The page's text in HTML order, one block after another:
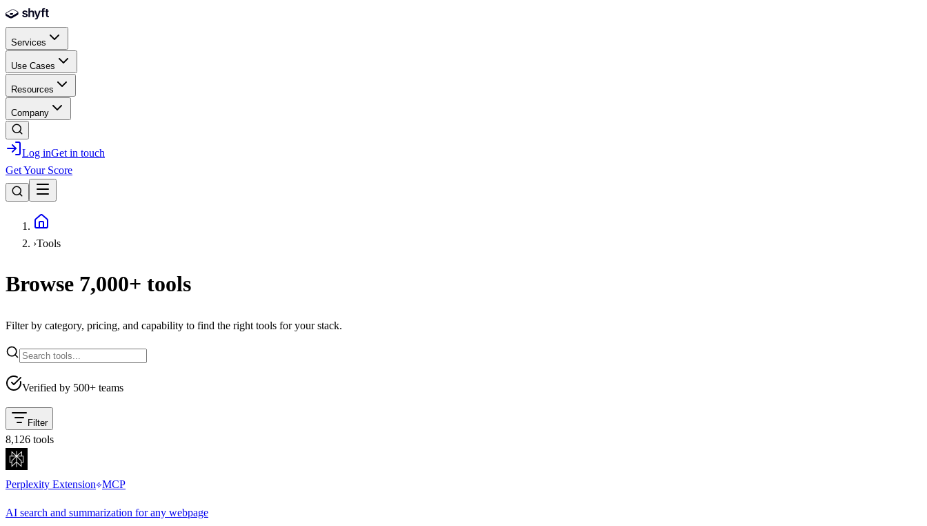
Skip to main content
Services
Use Cases
Resources
Company
Log inGet in touch
Get Your Score
›Tools
Browse 7,000+ tools
Filter by category, pricing, and capability to find the right tools for your stack.
Verified by 500+ teams
Filter
8,126 tools
Perplexity Extension MCP
AI search and summarization for any webpage